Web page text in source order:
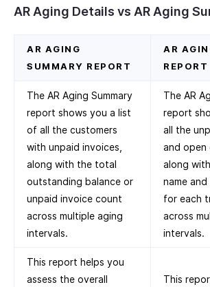
AR Aging Details vs AR Aging
AR AGING
SUMMARY REPORT
AR
REPORT
The AR Aging Summary
report shows you a list
of all the customers
with unpaid invoices,
along with the total
outstanding balance or
unpaid invoice count
across multiple aging
intervals.
The AR
report
all the
and open
along
name
for each
across
intervals.
This report helps you
assess the overall
This